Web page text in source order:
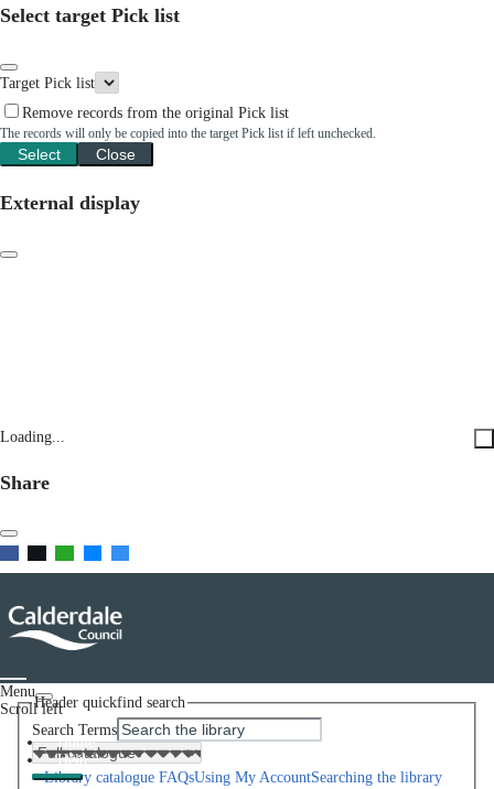
Select target Pick list
Target Pick list
Remove records from the original Pick list
The records will only be copied into the target Pick list if left unchecked.
Select Close
External display
Loading...
Share
Menu
Scroll left
Home
Help
Library catalogue FAQsUsing My AccountSearching the library
Header quickfind search
Search Terms